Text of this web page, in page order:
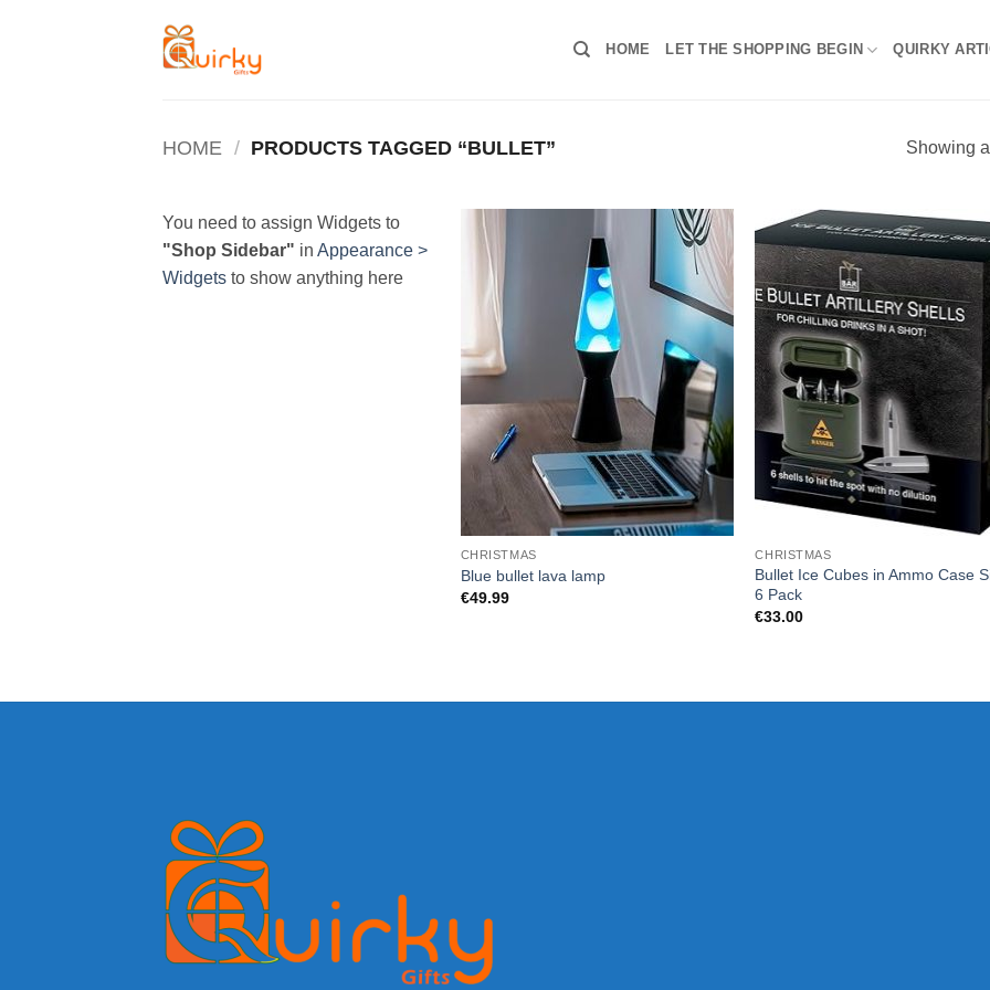
HOME LET THE SHOPPING BEGIN QUIRKY
HOME / PRODUCTS TAGGED “BULLET” Showing
You need to assign Widgets to
"Shop Sidebar" in Appearance >
Widgets to show anything here
CHRISTMAS
Blue bullet lava lamp
€49.99
CHRISTMAS
Bullet Ice Cubes in Ammo Case
6 Pack
€33.00